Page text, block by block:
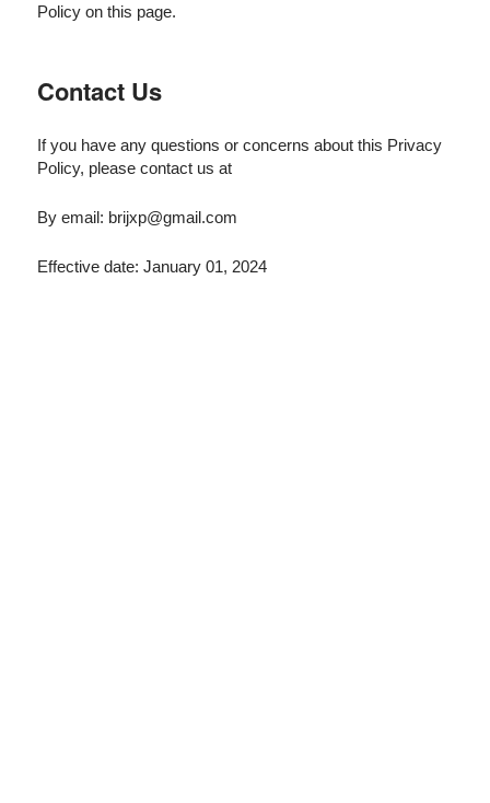
Policy on this page.
Contact Us
If you have any questions or concerns about this Privacy
Policy, please contact us at
By email: brijxp@gmail.com
Effective date: January 01, 2024